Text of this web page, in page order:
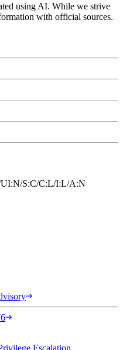
using AI. While we strive
with official sources.
S:C/C:L/I:L/A:N
Escalation